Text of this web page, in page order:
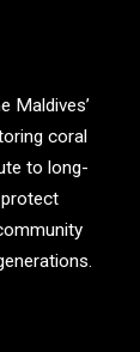
Maldives’
coral
to long-